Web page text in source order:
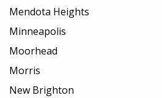
Mendota Heights
Minneapolis
Moorhead
Morris
New Brighton